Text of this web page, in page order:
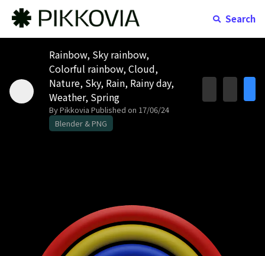
Search
Rainbow, Sky rainbow,
Colorful rainbow, Cloud,
Nature, Sky, Rain, Rainy day,
Weather, Spring
By Pikkovia Published on 17/06/24
Blender & PNG